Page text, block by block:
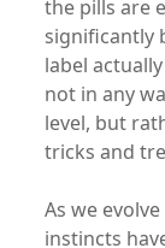
the pills are
significantly
label
not in any
level, but
tricks and
As we
instincts